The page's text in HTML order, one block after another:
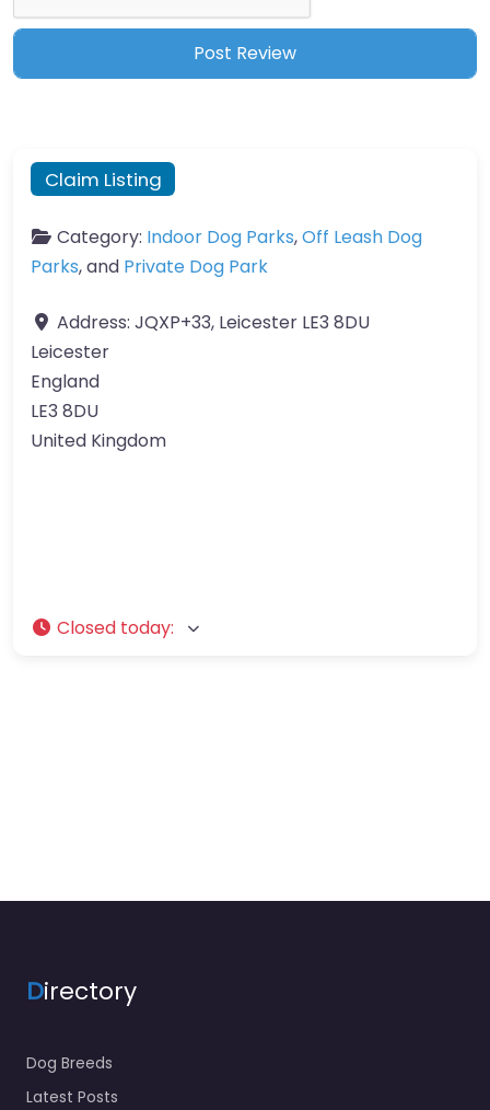
Claim Listing
Category: Indoor Dog Parks,Off Leash Dog
Parks, and Private Dog Park
Address: JQXP+33, Leicester LE3 8DU
Leicester
England
LE3 8DU
United Kingdom
Closed today:
Directory
Dog Breeds
Latest Posts